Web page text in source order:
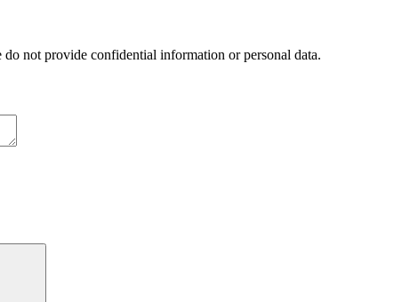
not provide confidential information or personal data.